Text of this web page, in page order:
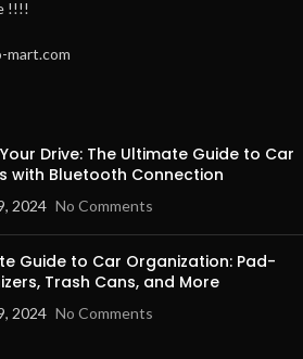
!!!!
mart.com
Drive: The Ultimate Guide to Car
with Bluetooth Connection
2024 No Comments
Guide to Car Organization: Pad-
Trash Cans, and More
2024 No Comments